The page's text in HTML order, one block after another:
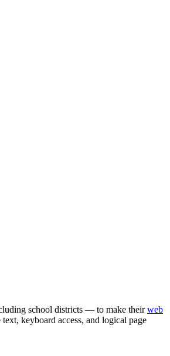
school districts — to make theirweb
keyboard access, and logical page